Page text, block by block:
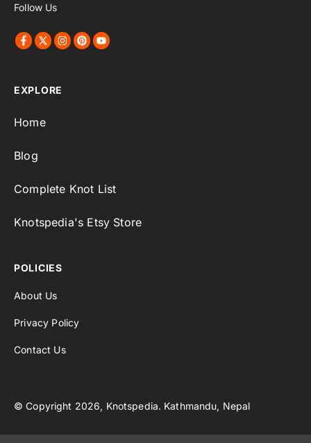
Follow Us
EXPLORE
Home
Blog
Complete Knot List
Knotspedia's Etsy Store
POLICIES
About Us
Privacy Policy
Contact Us
© Copyright 2026, Knotspedia. Kathmandu, Nepal